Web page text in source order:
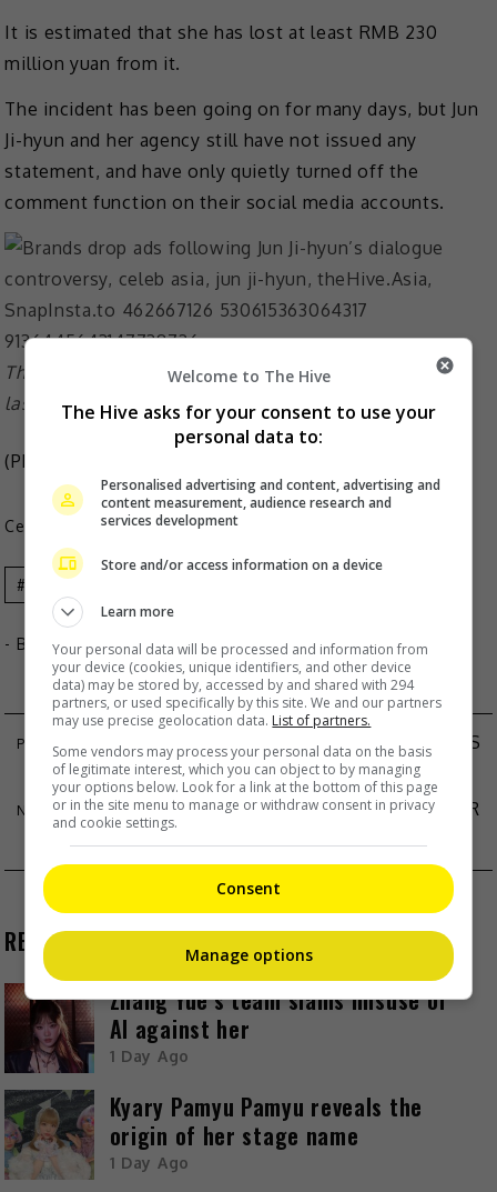
It is estimated that she has lost at least RMB 230
million yuan from it.
The incident has been going on for many days, but Jun
Ji-hyun and her agency still have not issued any
statement, and have only quietly turned off the
comment function on their social media accounts.
The actress is the ambassador of Louis Vuitton since
last year
(Photo Source:
Celeb Asia
Celeb Asia
- By TheHIVE.Asia
HINS CHEUNG TO FORGO MUSIC AWARDS THIS
YEAR
ZHAO LUSI’S PUBLIC APPEARANCE ENDS AFTER
MINUTES DUE TO SAFETY CONCERNS
RECENT BUZZ
Zhang Yue’s team slams misuse of
AI against her
1 Day Ago
Kyary Pamyu Pamyu reveals the
origin of her stage name
1 Day Ago
Welcome to The Hive
The Hive asks for your consent to use your
personal data to:
Personalised advertising and content, advertising and
content measurement, audience research and
services development
Store and/or access information on a device
Learn more
Your personal data will be processed and information from
your device (cookies, unique identifiers, and other device
data) may be stored by, accessed by and shared with 294
partners, or used specifically by this site. We and our partners
may use precise geolocation data. List of partners.
Some vendors may process your personal data on the basis
of legitimate interest, which you can object to by managing
your options below. Look for a link at the bottom of this page
or in the site menu to manage or withdraw consent in privacy
and cookie settings.
Consent
Manage options